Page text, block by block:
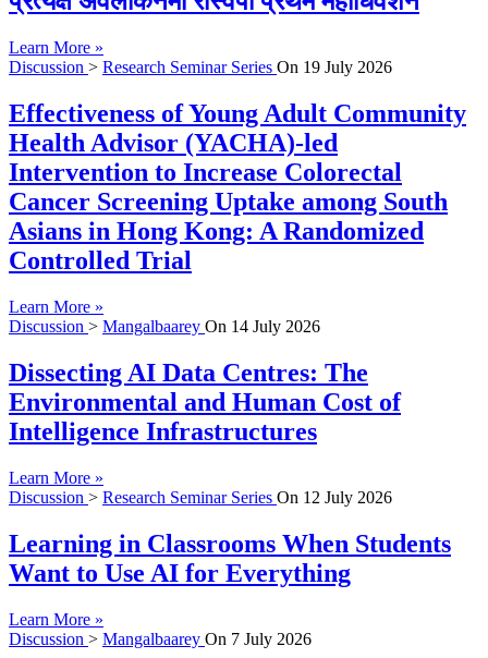
Learn More »
Discussion > Research Seminar Series On 19 July 2026
Effectiveness of Young Adult Community
Health Advisor (YACHA)-led
Intervention to Increase Colorectal
Cancer Screening Uptake among South
Asians in Hong Kong: A Randomized
Controlled Trial
Learn More »
Discussion > Mangalbaarey On 14 July 2026
Dissecting AI Data Centres: The
Environmental and Human Cost of
Intelligence Infrastructures
Learn More »
Discussion > Research Seminar Series On 12 July 2026
Learning in Classrooms When Students
Want to Use AI for Everything
Learn More »
Discussion > Mangalbaarey On 7 July 2026